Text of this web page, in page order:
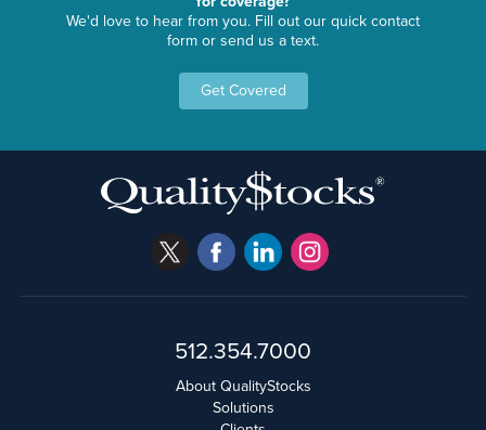
We'd love to hear from you. Fill out our quick contact
form or send us a text.
Get Covered
512.354.7000
About QualityStocks
Solutions